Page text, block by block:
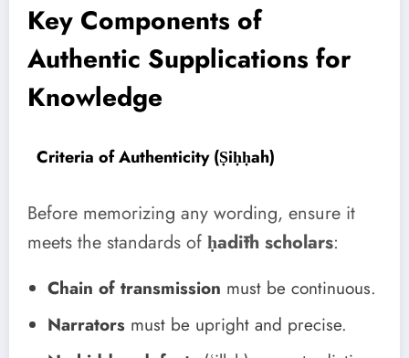
Key Components of
Authentic Supplications for
Knowledge
Criteria of Authenticity (Ṣiḥḥah)
Before memorizing any wording, ensure it
meets the standards of ḥadīth scholars:
Chain of transmission must be continuous.
Narrators must be upright and precise.